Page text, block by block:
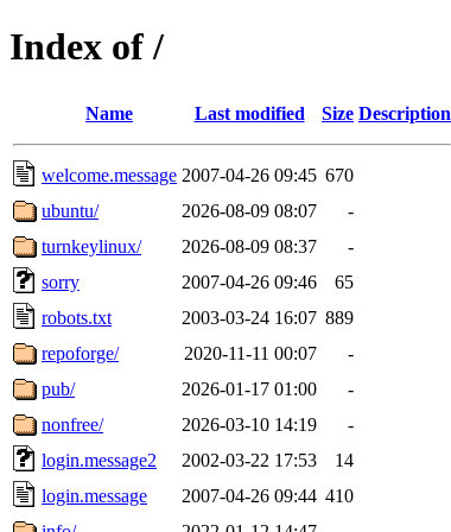
Index of /
Name Last modified Size Description
welcome.message 2007-04-26 09:45 670
ubuntu/
2026-08-09 08:07
-
turnkeylinux/
2026-08-09 08:37
-
sorry
2007-04-26 09:46
65
robots.txt
2003-03-24 16:07 889
repoforge/
2020-11-11 00:07
-
pub/
2026-01-17 01:00
-
nonfree/
2026-03-10 14:19
-
login.message2
2002-03-22 17:53
14
login.message
2007-04-26 09:44 410